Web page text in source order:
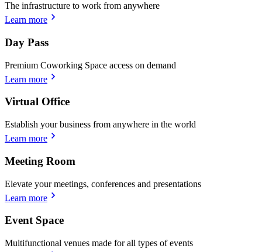
The infrastructure to work from anywhere
Learn more
Day Pass
Premium Coworking Space access on demand
Learn more
Virtual Office
Establish your business from anywhere in the world
Learn more
Meeting Room
Elevate your meetings, conferences and presentations
Learn more
Event Space
Multifunctional venues made for all types of events